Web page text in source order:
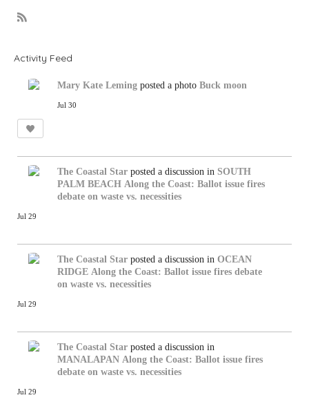
Activity Feed
Mary Kate Leming posted a photo Buck moon
Jul 30
The Coastal Star posted a discussion in SOUTH
PALM BEACH Along the Coast: Ballot issue fires
debate on waste vs. necessities
Jul 29
The Coastal Star posted a discussion in OCEAN
RIDGE Along the Coast: Ballot issue fires debate
on waste vs. necessities
Jul 29
The Coastal Star posted a discussion in
MANALAPAN Along the Coast: Ballot issue fires
debate on waste vs. necessities
Jul 29